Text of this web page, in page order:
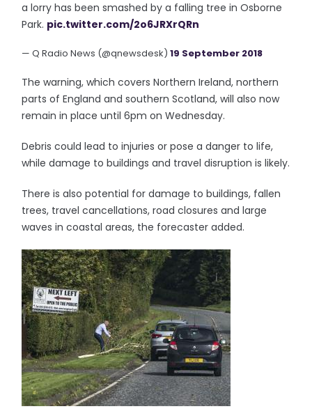
a lorry has been smashed by a falling tree in Osborne
Park. pic.twitter.com/2o6JRXrQRn
— Q Radio News (@qnewsdesk)19 September 2018
The warning, which covers Northern Ireland, northern
parts of England and southern Scotland, will also now
remain in place until 6pm on Wednesday.
Debris could lead to injuries or pose a danger to life,
while damage to buildings and travel disruption is likely.
There is also potential for damage to buildings, fallen
trees, travel cancellations, road closures and large
waves in coastal areas, the forecaster added.